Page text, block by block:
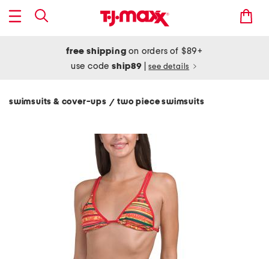
free shipping on orders of $89+
use codeship89 see details
swimsuits & cover-ups/ two piece swimsuits